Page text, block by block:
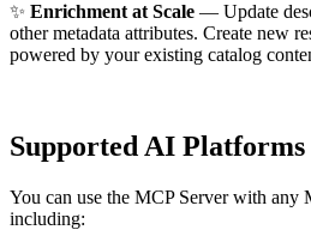
✨ Enrichment at Scale — Update
other metadata attributes. Create new
powered by your existing catalog
Supported AI Platforms
You can use the MCP Server with any
including: